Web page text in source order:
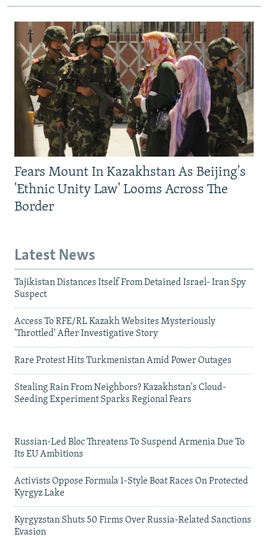
Fears Mount In Kazakhstan As Beijing's
'Ethnic Unity Law' Looms Across The
Border
Latest News
Tajikistan Distances Itself From Detained Israel- Iran Spy
Suspect
Access To RFE/RL Kazakh Websites Mysteriously
'Throttled' After Investigative Story
Rare Protest Hits Turkmenistan Amid Power Outages
Stealing Rain From Neighbors? Kazakhstan's Cloud-
Seeding Experiment Sparks Regional Fears
Russian-Led Bloc Threatens To Suspend Armenia Due To
Its EU Ambitions
Activists Oppose Formula 1-Style Boat Races On Protected
Kyrgyz Lake
Kyrgyzstan Shuts 50 Firms Over Russia-Related Sanctions
Evasion